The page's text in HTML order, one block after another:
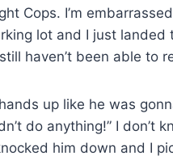
Cops. I’m
lot and I just landed
haven’t been able to
up like he was
do anything!” I don’t
him down and I